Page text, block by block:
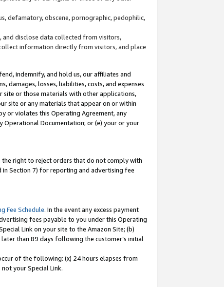
defamatory, obscene, pornographic, pedophilic,
and disclose data collected from visitors,
information directly from visitors, and place
indemnify, and hold us, our affiliates and
damages, losses, liabilities, costs, and expenses
site or those materials with other applications,
site or any materials that appear on or within
or violates this Operating Agreement, any
Documentation; or (e) your or your
the right to reject orders that do not comply with
in Section 7) for reporting and advertising fee
Fee Schedule. In the event any excess payment
fees payable to you under this Operating
Link on your site to the Amazon Site; (b)
than 89 days following the customer’s initial
of the following: (x) 24 hours elapses from
your Special Link.